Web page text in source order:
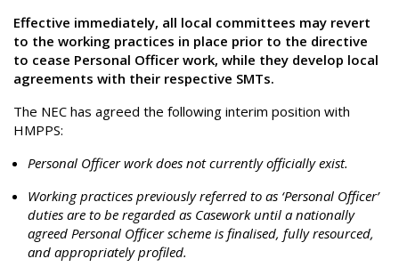
Effective immediately, all local committees may revert
to the working practices in place prior to the directive
to cease Personal Officer work, while they develop local
agreements with their respective SMTs.
The NEC has agreed the following interim position with
HMPPS:
Personal Officer work does not currently officially exist.
Working practices previously referred to as ‘Personal Officer’
duties are to be regarded as Casework until a nationally
agreed Personal Officer scheme is finalised, fully resourced,
and appropriately profiled.